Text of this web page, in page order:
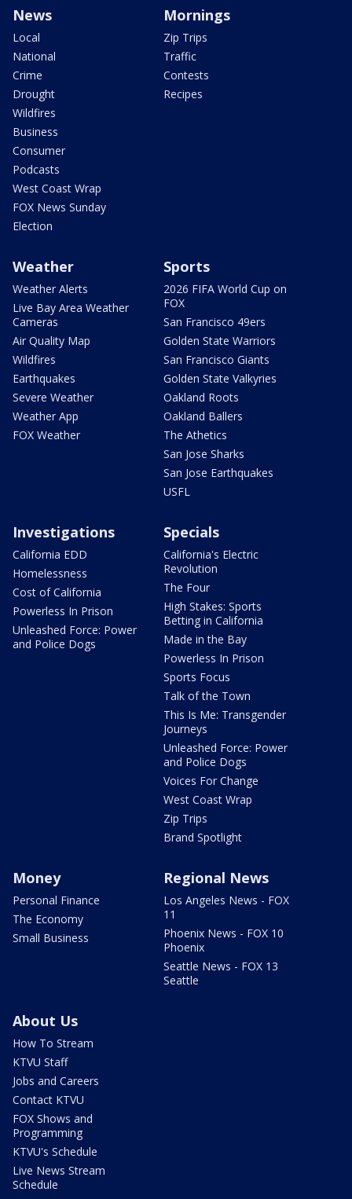
News
Local
National
Crime
Drought
Wildfires
Business
Consumer
Podcasts
West Coast Wrap
FOX News Sunday
Election
Mornings
Zip Trips
Traffic
Contests
Recipes
Weather
Weather Alerts
Live Bay Area Weather
Cameras
Air Quality Map
Wildfires
Earthquakes
Severe Weather
Weather App
FOX Weather
Sports
2026 FIFA World Cup on
FOX
San Francisco 49ers
Golden State Warriors
San Francisco Giants
Golden State Valkyries
Oakland Roots
Oakland Ballers
The Athetics
San Jose Sharks
San Jose Earthquakes
USFL
Investigations
California EDD
Homelessness
Cost of California
Powerless In Prison
Unleashed Force: Power
and Police Dogs
Specials
California's Electric
Revolution
The Four
High Stakes: Sports
Betting in California
Made in the Bay
Powerless In Prison
Sports Focus
Talk of the Town
This Is Me: Transgender
Journeys
Unleashed Force: Power
and Police Dogs
Voices For Change
West Coast Wrap
Zip Trips
Brand Spotlight
Money
Personal Finance
The Economy
Small Business
Regional News
Los Angeles News - FOX
11
Phoenix News - FOX 10
Phoenix
Seattle News - FOX 13
Seattle
About Us
How To Stream
KTVU Staff
Jobs and Careers
Contact KTVU
FOX Shows and
Programming
KTVU's Schedule
Live News Stream
Schedule